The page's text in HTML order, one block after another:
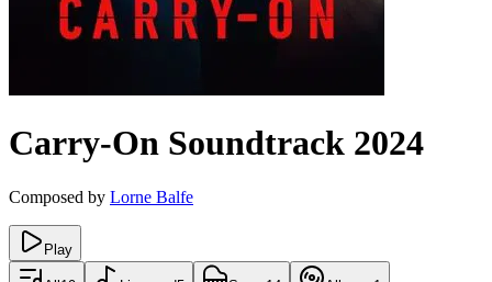
Carry-On Soundtrack 2024
Composed by Lorne Balfe
Play